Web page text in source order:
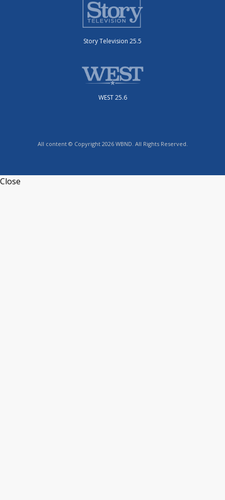
Story Television 25.5
WEST 25.6
All content © Copyright 2026 WBND. All Rights Reserved.
Close